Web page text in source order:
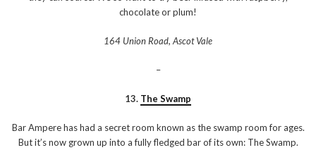
chocolate or plum!
164 Union Road, Ascot Vale
–
13. The Swamp
Bar Ampere has had a secret room known as the swamp room for ages.
But it’s now grown up into a fully fledged bar of its own: The Swamp.